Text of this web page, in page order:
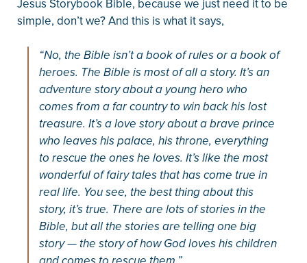
Jesus Storybook Bible, because we just need it to be
simple, don’t we? And this is what it says,
“No, the Bible isn’t a book of rules or a book of
heroes. The Bible is most of all a story. It’s an
adventure story about a young hero who
comes from a far country to win back his lost
treasure. It’s a love story about a brave prince
who leaves his palace, his throne, everything
to rescue the ones he loves. It’s like the most
wonderful of fairy tales that has come true in
real life. You see, the best thing about this
story, it’s true. There are lots of stories in the
Bible, but all the stories are telling one big
story — the story of how God loves his children